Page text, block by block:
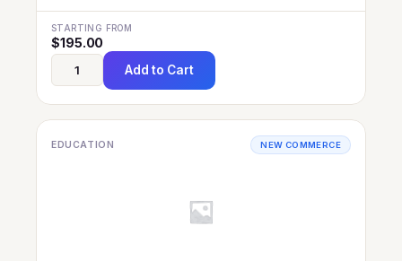
STARTING FROM
$195.00
Add to Cart
EDUCATION NEW COMMERCE